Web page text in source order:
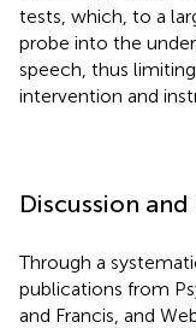
tests, which, to a
probe into the
speech, thus
intervention and
Discussion
Through a
publications from
and Francis, and